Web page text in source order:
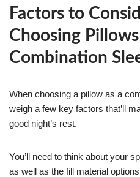
Factors to
Choosing
Combination
When choosing a pillow as a
weigh a few key factors that’ll
good night’s rest.
You’ll need to think about your
as well as the fill material